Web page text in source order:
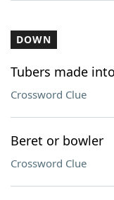
DOWN
Tubers made
Crossword Clue
Beret or bowler
Crossword Clue